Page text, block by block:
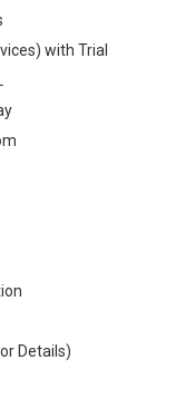
with Trial
Details)